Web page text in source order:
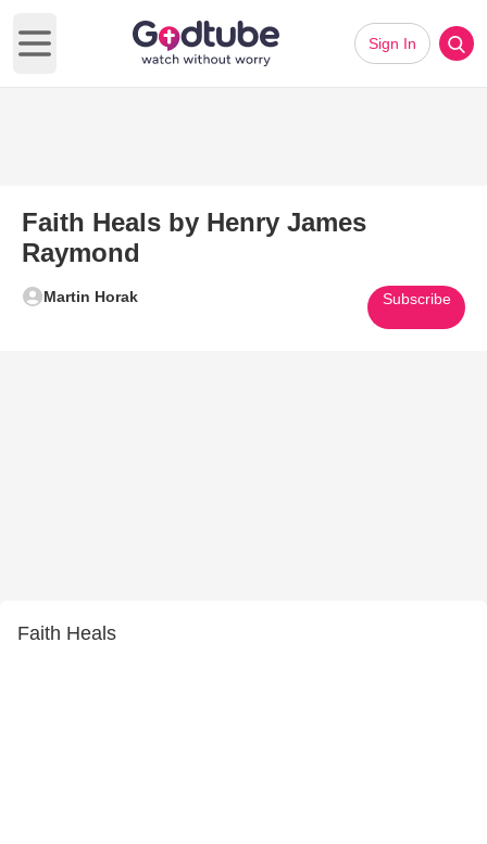
Open main menu
Sign In
Faith Heals by Henry James
Raymond
Martin Horak Subscribe
Faith Heals